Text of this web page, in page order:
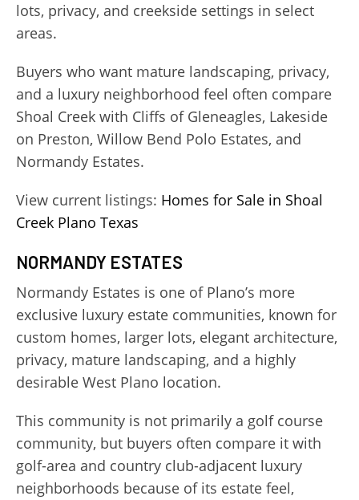
lots, privacy, and creekside settings in select
areas.
Buyers who want mature landscaping, privacy,
and a luxury neighborhood feel often compare
Shoal Creek with Cliffs of Gleneagles, Lakeside
on Preston, Willow Bend Polo Estates, and
Normandy Estates.
View current listings: Homes for Sale in Shoal
Creek Plano Texas
NORMANDY ESTATES
Normandy Estates is one of Plano’s more
exclusive luxury estate communities, known for
custom homes, larger lots, elegant architecture,
privacy, mature landscaping, and a highly
desirable West Plano location.
This community is not primarily a golf course
community, but buyers often compare it with
golf-area and country club-adjacent luxury
neighborhoods because of its estate feel,